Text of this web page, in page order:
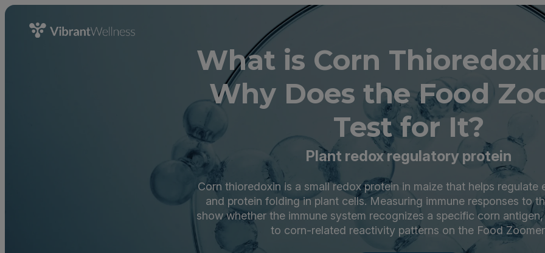
What is Corn
Why Does the Food
Test for It?
Plant redox regulatory protein
Corn thioredoxin is a small redox protein in maize that helps regulate
and protein folding in plant cells. Measuring immune responses to
show whether the immune system recognizes a specific corn
to corn-related reactivity patterns on the Food